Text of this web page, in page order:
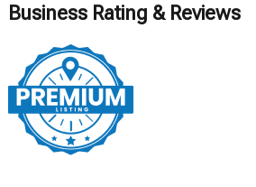
Business Rating & Reviews